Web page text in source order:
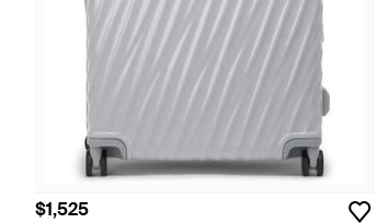
$1,525